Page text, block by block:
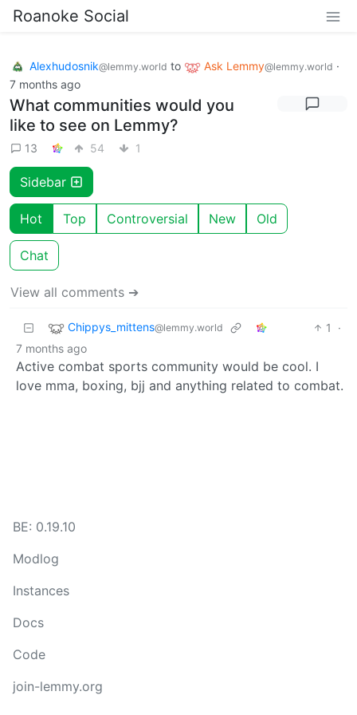
Roanoke Social
Alexhudosnik@lemmy.world to Ask Lemmy@lemmy.world ·
7 months ago
What communities would you
like to see on Lemmy?
13 54 1
Sidebar
Hot Top Controversial New Old
Chat
View all comments ➔
Chippys_mittens@lemmy.world 1
·
7 months ago
Active combat sports community would be cool. I
love mma, boxing, bjj and anything related to combat.
BE: 0.19.10
Modlog
Instances
Docs
Code
join-lemmy.org